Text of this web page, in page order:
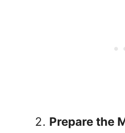
Prepare the